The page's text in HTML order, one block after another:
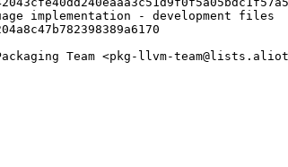
implementation - development files
Team <pkg-llvm-